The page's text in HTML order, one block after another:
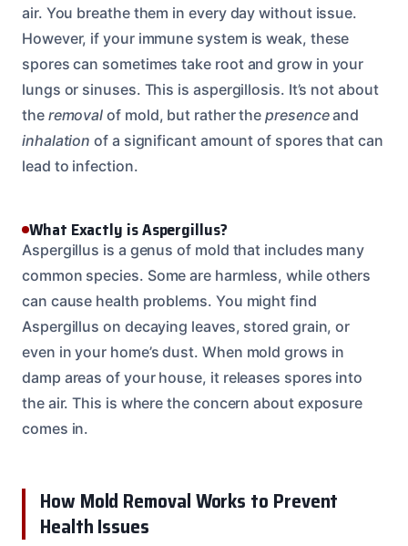
air. You breathe them in every day without issue.
However, if your immune system is weak, these
spores can sometimes take root and grow in your
lungs or sinuses. This is aspergillosis. It’s not about
the removal of mold, but rather thepresenceand
inhalation of a significant amount of spores that can
lead to infection.
What Exactly is Aspergillus?
Aspergillus is a genus of mold that includes many
common species. Some are harmless, while others
can cause health problems. You might find
Aspergillus on decaying leaves, stored grain, or
even in your home’s dust. When mold grows in
damp areas of your house, it releases spores into
the air. This is where the concern about exposure
comes in.
How Mold Removal Works to Prevent
Health Issues